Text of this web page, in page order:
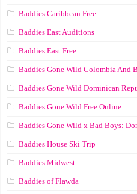
Baddies Caribbean Free
Baddies East Auditions
Baddies East Free
Baddies Gone Wild Colombia And
Baddies Gone Wild Dominican
Baddies Gone Wild Free Online
Baddies Gone Wild x Bad Boys:
Baddies House Ski Trip
Baddies Midwest
Baddies of Flawda